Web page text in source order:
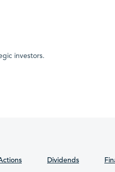
investors.
Dividends